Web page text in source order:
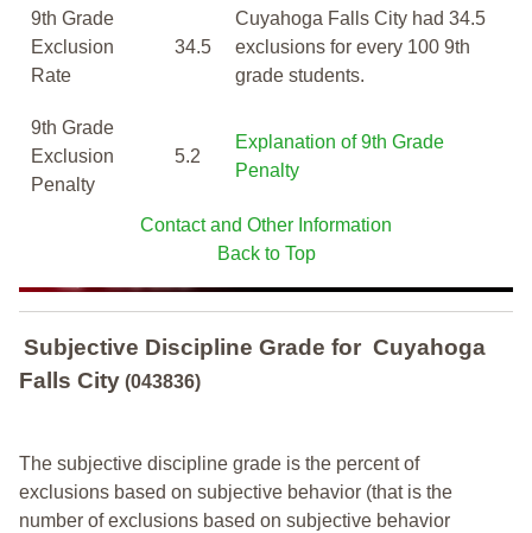
9th Grade
Exclusion
Rate
34.5
Cuyahoga Falls City had 34.5
exclusions for every 100 9th
grade students.
9th Grade
Exclusion
Penalty
5.2
Explanation of 9th Grade
Penalty
Contact and Other Information
Back to Top
Subjective Discipline Grade for Cuyahoga
Falls City (043836)
The subjective discipline grade is the percent of
exclusions based on subjective behavior (that is the
number of exclusions based on subjective behavior